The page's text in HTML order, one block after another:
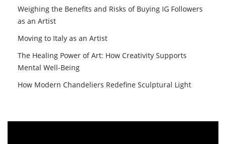
Weighing the Benefits and Risks of Buying IG Followers
as an Artist
Moving to Italy as an Artist
The Healing Power of Art: How Creativity Supports
Mental Well-Being
How Modern Chandeliers Redefine Sculptural Light